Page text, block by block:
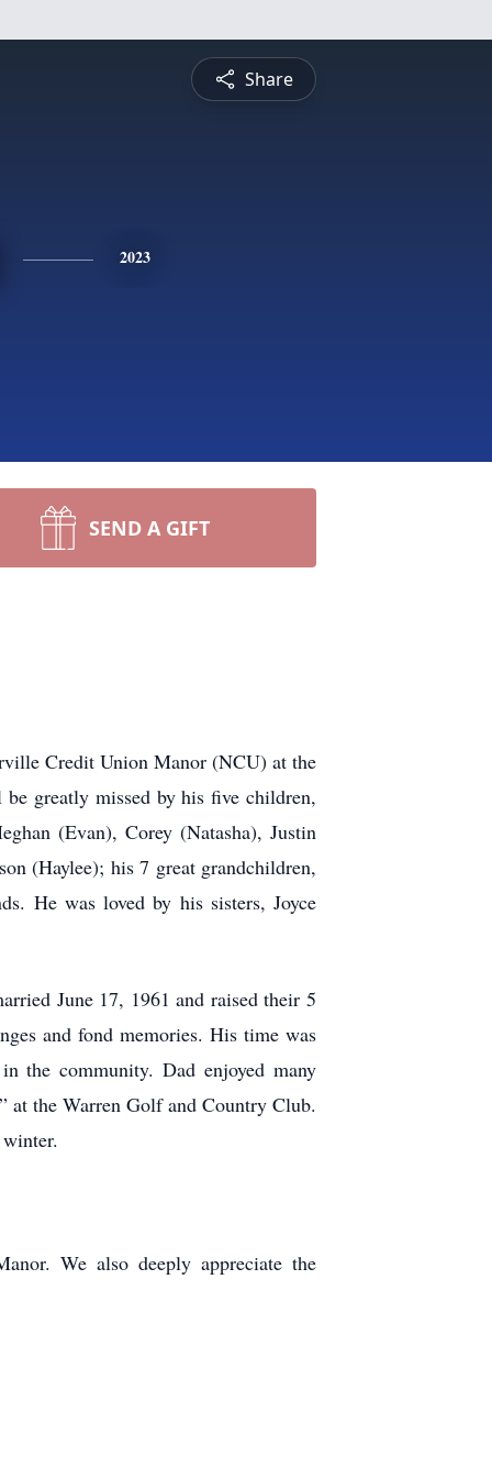
Share
2023
SEND A GIFT
Credit Union Manor (NCU) at the
greatly missed by his five children,
(Evan), Corey (Natasha), Justin
(Haylee); his 7 great grandchildren,
He was loved by his sisters, Joyce
June 17, 1961 and raised their 5
and fond memories. His time was
the community. Dad enjoyed many
at the Warren Golf and Country Club.
We also deeply appreciate the